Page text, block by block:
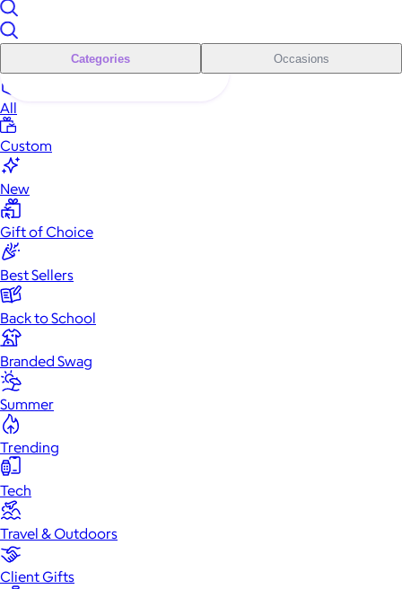
Categories Occasions
All
Custom
New
Gift of Choice
Best Sellers
Back to School
Branded Swag
Summer
Trending
Tech
Travel & Outdoors
Client Gifts